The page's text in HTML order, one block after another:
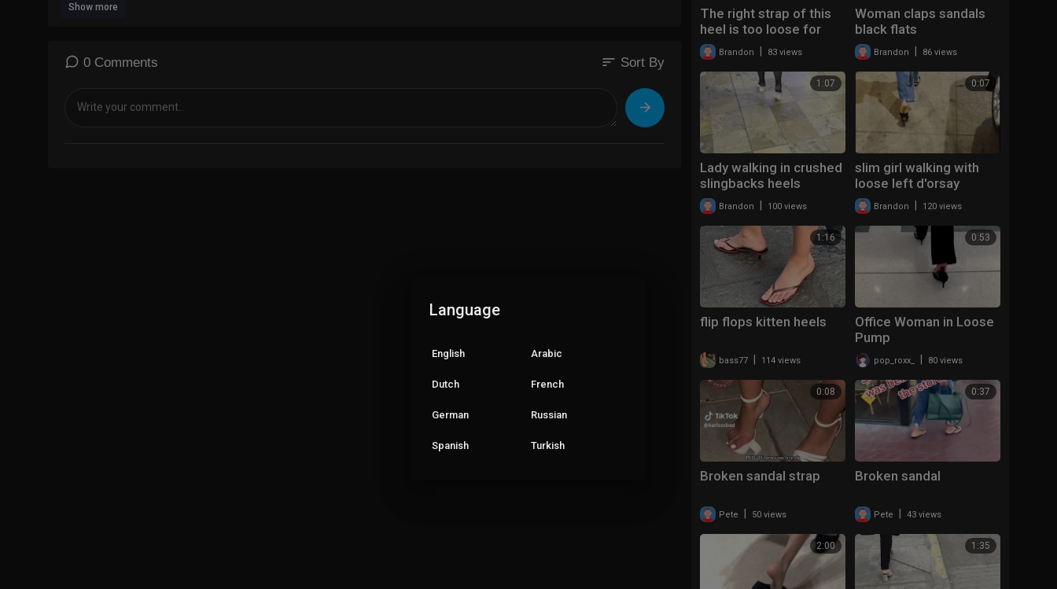
The right strap of this
heel is too loose for
this woman
Brandon 83 views
Woman claps sandals
black flats
Brandon 86 views
1:07
Lady walking in crushed
slingbacks heels
Brandon 100 views
0:07
slim girl walking with
loose left d'orsay
slingback flats
Brandon 120 views
1:16
flip flops kitten heels
bass77 114 views
0:53
Office Woman in Loose
Pump
pop_roxx_ 80 views
0:08
Broken sandal strap
Pete 50 views
0:37
Broken sandal
Pete 43 views
2:00 1:35
Show more
0 Comments sort Sort By
Language
English Arabic
Dutch French
German Russian
Spanish Turkish